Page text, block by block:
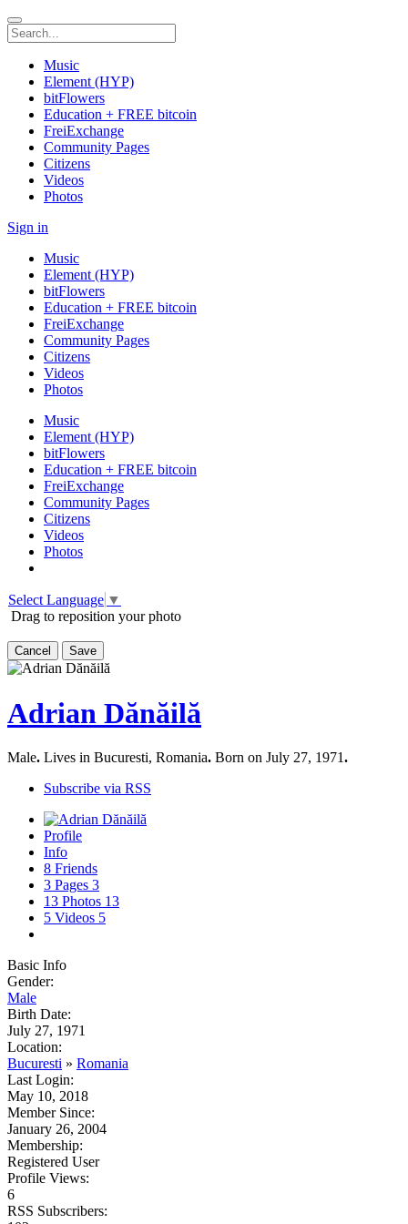
Music
Element (HYP)
bitFlowers
Education + FREE bitcoin
FreiExchange
Community Pages
Citizens
Videos
Photos
Sign in
Music
Element (HYP)
bitFlowers
Education + FREE bitcoin
FreiExchange
Community Pages
Citizens
Videos
Photos
Music
Element (HYP)
bitFlowers
Education + FREE bitcoin
FreiExchange
Community Pages
Citizens
Videos
Photos
Select Language ▼
Drag to reposition your photo
Cancel Save
Adrian Dănăilă
Male. Lives in Bucuresti, Romania. Born on July 27, 1971.
Subscribe via RSS
Profile
Info
8 Friends
3 Pages 3
13 Photos 13
5 Videos 5
Basic Info
Gender:
Male
Birth Date:
July 27, 1971
Location:
Bucuresti » Romania
Last Login:
May 10, 2018
Member Since:
January 26, 2004
Membership:
Registered User
Profile Views:
6
RSS Subscribers: